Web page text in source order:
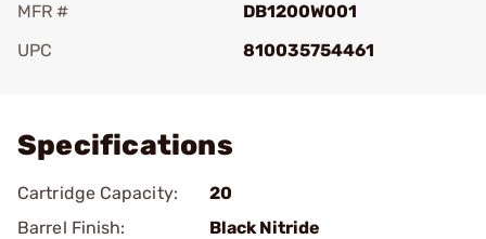
MFR #
DB1200W001
UPC
810035754461
Specifications
Cartridge Capacity:
20
Barrel Finish:
Black Nitride